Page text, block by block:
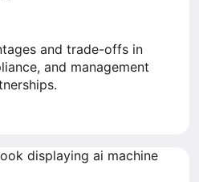
and trade-offs in
and management